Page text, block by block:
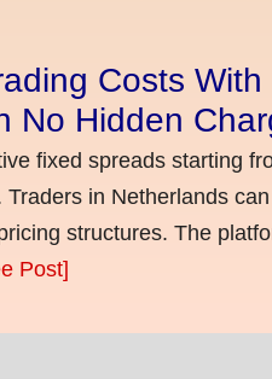
Costs With
No Hidden
fixed spreads starting
in Netherlands
structures. The
Post]